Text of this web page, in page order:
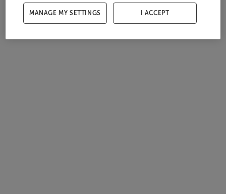
MANAGE MY SETTINGS I ACCEPT